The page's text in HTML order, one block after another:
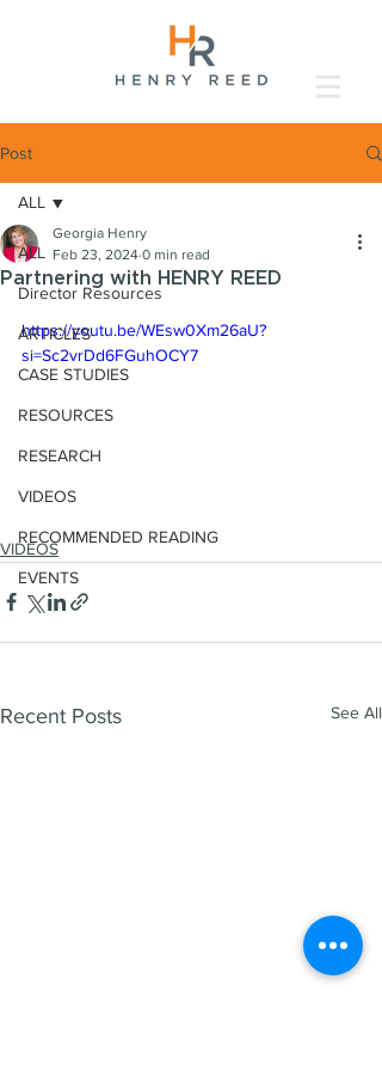
Post
ALL
Director Resources
ARTICLES
CASE STUDIES
RESOURCES
RESEARCH
VIDEOS
RECOMMENDED READING
EVENTS
ALL
Partnering with HENRY REED
Georgia Henry
Feb 23, 2024 0 min read
https://youtu.be/WEsw0Xm26aU?
si=Sc2vrDd6FGuhOCY7
VIDEOS
Recent Posts See All